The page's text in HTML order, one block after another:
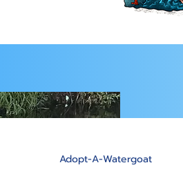
Adopt-A-Watergoat